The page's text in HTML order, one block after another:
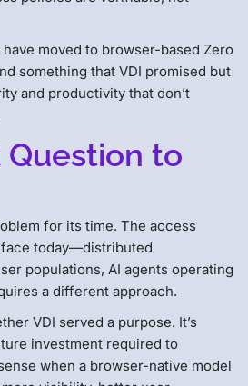
moved to browser-based Zero
something that VDI promised but
and productivity that don’t
to
for its time. The access
today—distributed
populations, AI agents operating
a different approach.
VDI served a purpose. It’s
investment required to
when a browser-native model